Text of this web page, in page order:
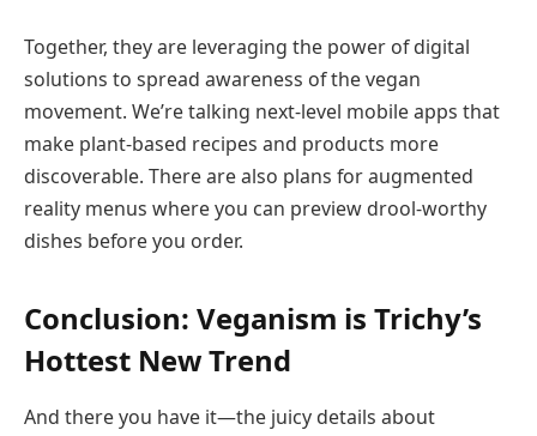
Together, they are leveraging the power of digital
solutions to spread awareness of the vegan
movement. We’re talking next-level mobile apps that
make plant-based recipes and products more
discoverable. There are also plans for augmented
reality menus where you can preview drool-worthy
dishes before you order.
Conclusion: Veganism is Trichy’s
Hottest New Trend
And there you have it—the juicy details about